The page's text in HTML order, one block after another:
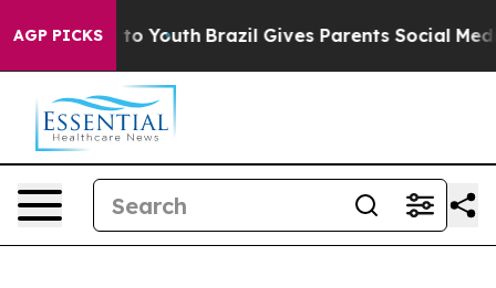
AGP PICKSto Youth Brazil Gives Parents Social Media